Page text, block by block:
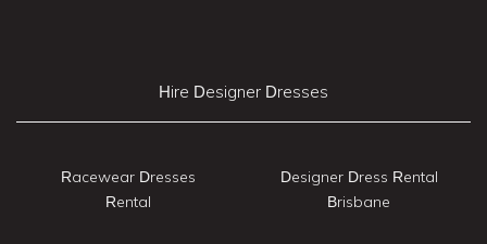
Hire Designer Dresses
Racewear Dresses
Rental
Designer Dress Rental
Brisbane